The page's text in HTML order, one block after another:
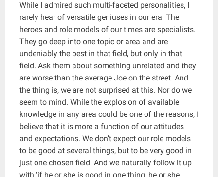
While I admired such multi-faceted personalities, I
rarely hear of versatile geniuses in our era. The
heroes and role models of our times are specialists.
They go deep into one topic or area and are
undeniably the best in that field, but only in that
field. Ask them about something unrelated and they
are worse than the average Joe on the street. And
the thing is, we are not surprised at this. Nor do we
seem to mind. While the explosion of available
knowledge in any area could be one of the reasons, I
believe that it is more a function of our attitudes
and expectations. We don’t expect our role models
to be good at several things, but to be very good in
just one chosen field. And we naturally follow it up
with ‘if he or she is good in one thing, he or she